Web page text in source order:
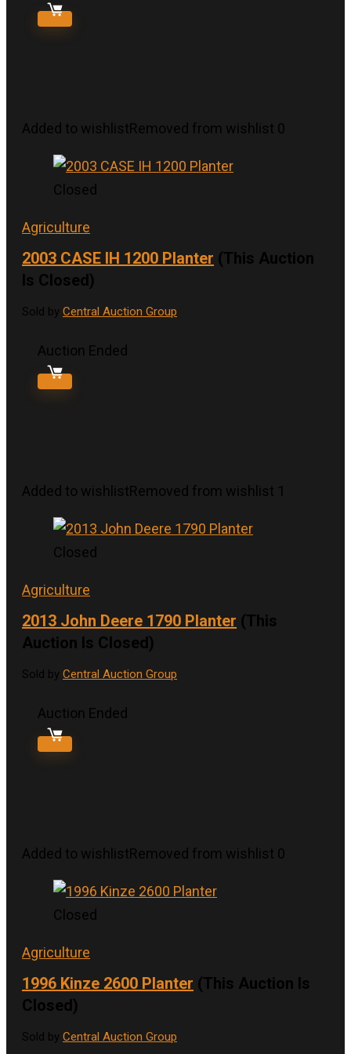
Added to wishlistRemoved from wishlist 0
Closed
Agriculture
2003 CASE IH 1200 Planter (This Auction
Is Closed)
Sold by Central Auction Group
Auction Ended
Added to wishlistRemoved from wishlist 1
Closed
Agriculture
2013 John Deere 1790 Planter (This
Auction Is Closed)
Sold by Central Auction Group
Auction Ended
Added to wishlistRemoved from wishlist 0
Closed
Agriculture
1996 Kinze 2600 Planter (This Auction Is
Closed)
Sold by Central Auction Group